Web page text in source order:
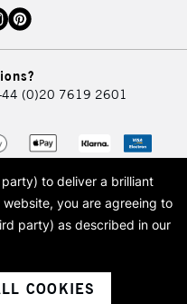
(0)20 7619 2601
of Art-Line Limited, a company
logo are trade marks and trade
Limited.
to deliver a brilliant
website, you are agreeing to
party) as described in our
COOKIES